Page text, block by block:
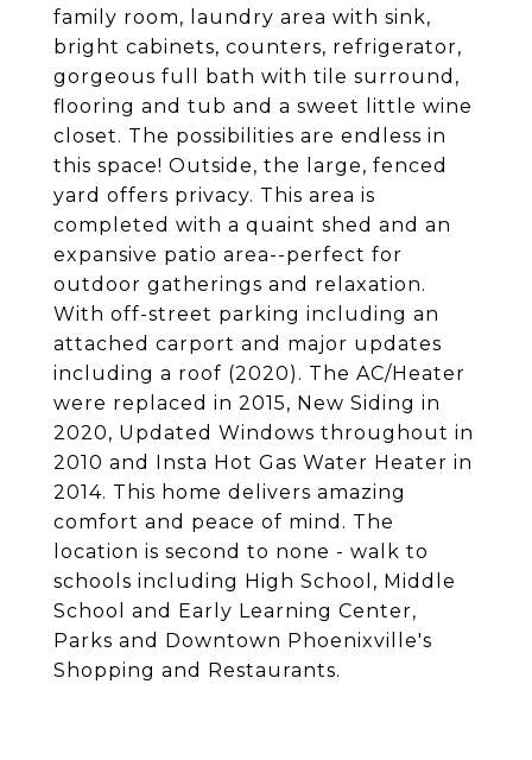
family room, laundry area with sink,
bright cabinets, counters, refrigerator,
gorgeous full bath with tile surround,
flooring and tub and a sweet little wine
closet. The possibilities are endless in
this space! Outside, the large, fenced
yard offers privacy. This area is
completed with a quaint shed and an
expansive patio area--perfect for
outdoor gatherings and relaxation.
With off-street parking including an
attached carport and major updates
including a roof (2020). The AC/Heater
were replaced in 2015, New Siding in
2020, Updated Windows throughout in
2010 and Insta Hot Gas Water Heater in
2014. This home delivers amazing
comfort and peace of mind. The
location is second to none - walk to
schools including High School, Middle
School and Early Learning Center,
Parks and Downtown Phoenixville's
Shopping and Restaurants.